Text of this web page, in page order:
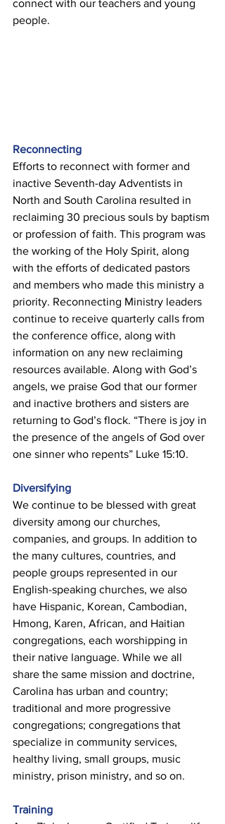
connect with our teachers and young
people.
Reconnecting
Efforts to reconnect with former and
inactive Seventh-day Adventists in
North and South Carolina resulted in
reclaiming 30 precious souls by baptism
or profession of faith. This program was
the working of the Holy Spirit, along
with the efforts of dedicated pastors
and members who made this ministry a
priority. Reconnecting Ministry leaders
continue to receive quarterly calls from
the conference office, along with
information on any new reclaiming
resources available. Along with God’s
angels, we praise God that our former
and inactive brothers and sisters are
returning to God’s flock. “There is joy in
the presence of the angels of God over
one sinner who repents” Luke 15:10.
Diversifying
We continue to be blessed with great
diversity among our churches,
companies, and groups. In addition to
the many cultures, countries, and
people groups represented in our
English-speaking churches, we also
have Hispanic, Korean, Cambodian,
Hmong, Karen, African, and Haitian
congregations, each worshipping in
their native language. While we all
share the same mission and doctrine,
Carolina has urban and country;
traditional and more progressive
congregations; congregations that
specialize in community services,
healthy living, small groups, music
ministry, prison ministry, and so on.
Training